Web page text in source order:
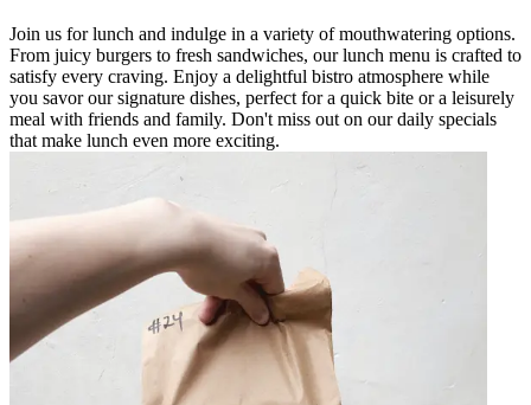
Join us for lunch and indulge in a variety of mouthwatering options.
From juicy burgers to fresh sandwiches, our lunch menu is crafted to
satisfy every craving. Enjoy a delightful bistro atmosphere while
you savor our signature dishes, perfect for a quick bite or a leisurely
meal with friends and family. Don't miss out on our daily specials
that make lunch even more exciting.